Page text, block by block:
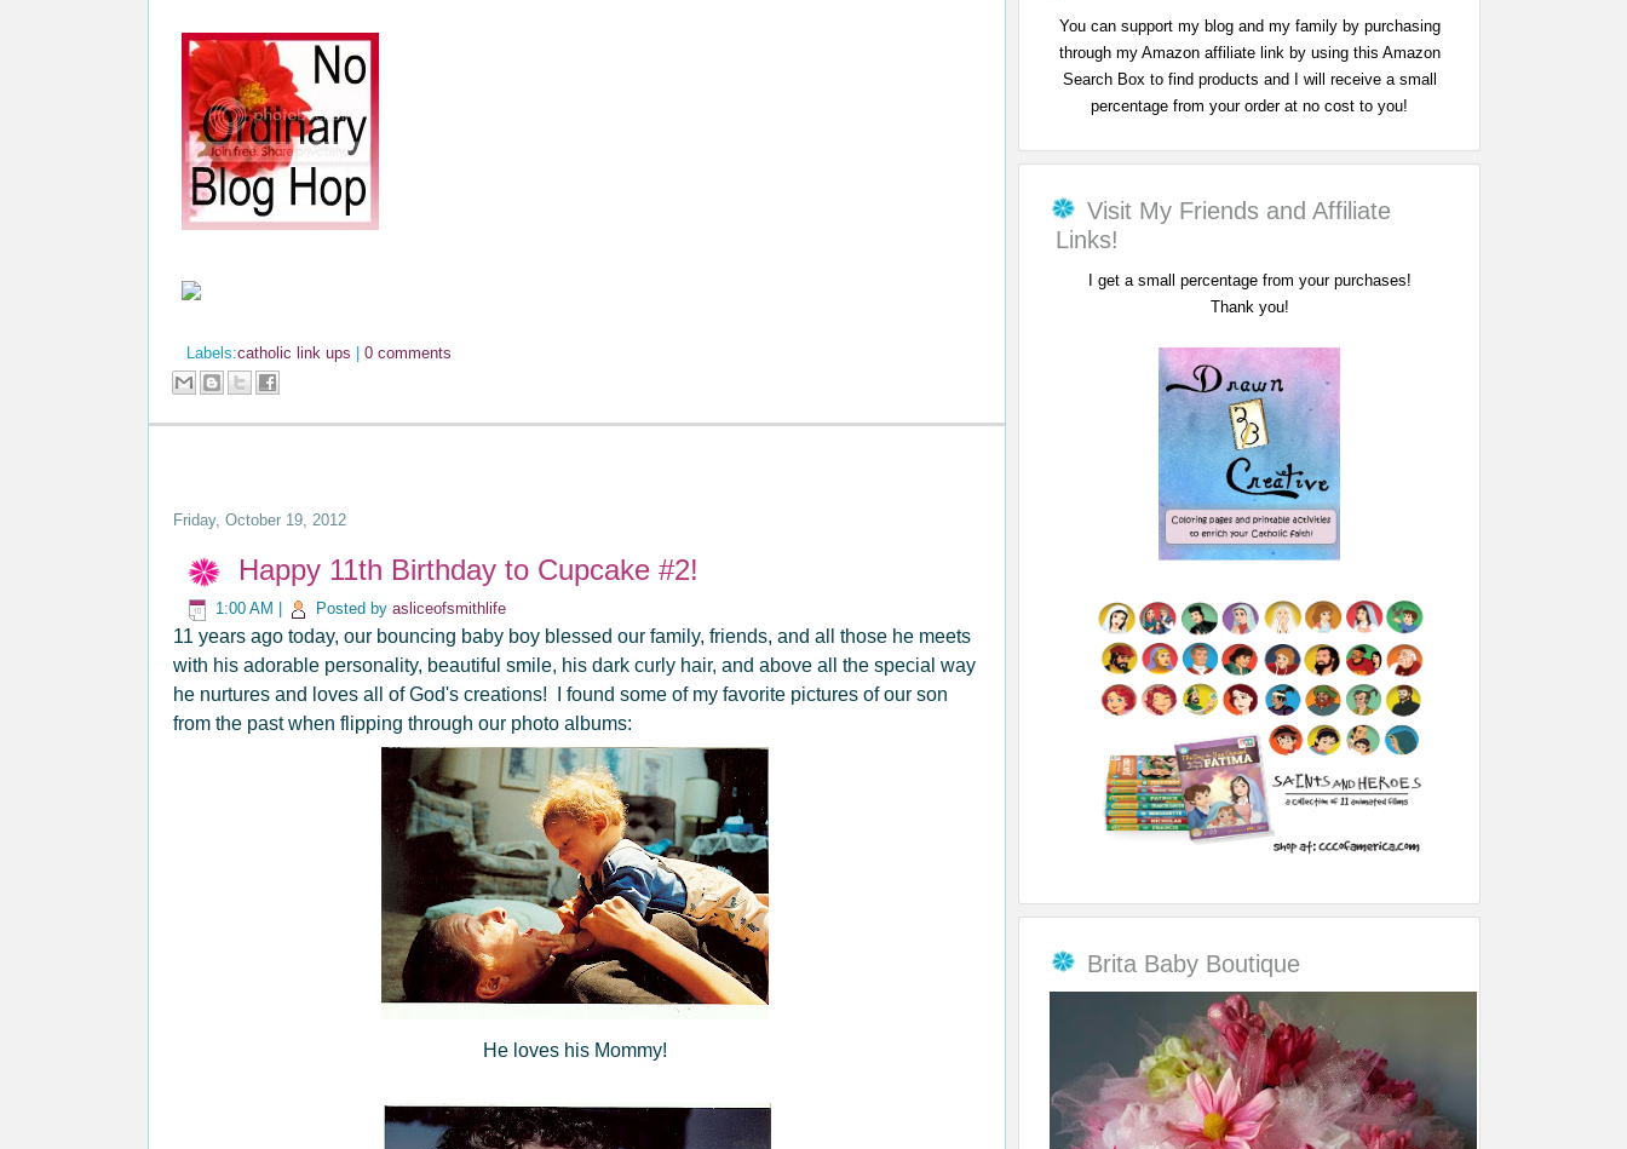
Labels:catholic link ups | 0 comments
Friday, October 19, 2012
Happy 11th Birthday to Cupcake #2!
1:00 AM Posted by asliceofsmithlife
11 years ago today, our bouncing baby boy blessed our family, friends, and all those he meets
with his adorable personality, beautiful smile, his dark curly hair, and above all the special way
he nurtures and loves all of God's creations! I found some of my favorite pictures of our son
from the past when flipping through our photo albums:
He loves his Mommy!
You can support my blog and my family by purchasing
through my Amazon affiliate link by using this Amazon
Search Box to find products and I will receive a small
percentage from your order at no cost to you!
Visit My Friends and Affiliate
Links!
I get a small percentage from your purchases!
Thank you!
Brita Baby Boutique